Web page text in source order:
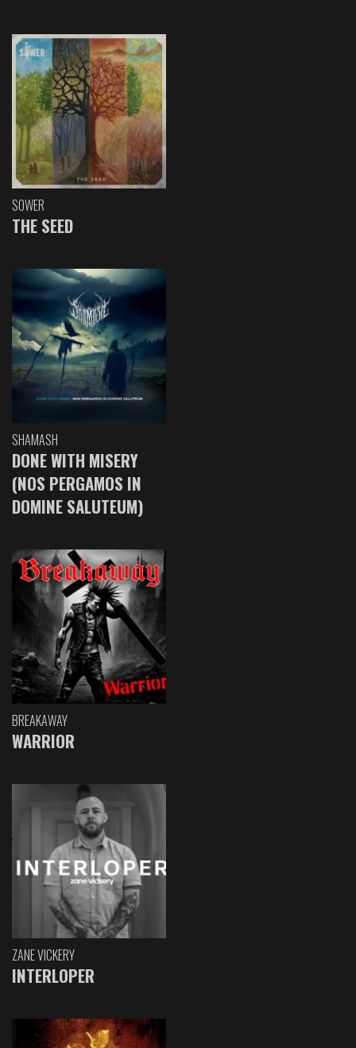
SOWER
THE SEED
SHAMASH
DONE WITH MISERY
(NOS PERGAMOS IN
DOMINE SALUTEUM)
BREAKAWAY
WARRIOR
ZANE VICKERY
INTERLOPER